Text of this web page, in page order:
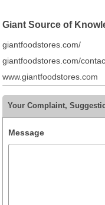
Giant Source of
giantfoodstores.com/
giantfoodstores.com/
www.giantfoodstores.com
Your Complaint,
Message